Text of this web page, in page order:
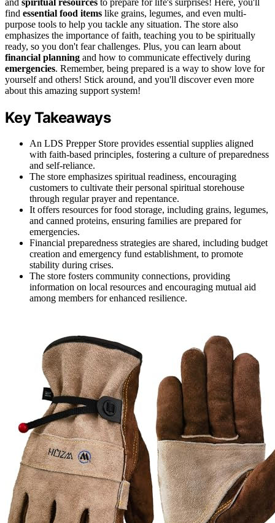
find essential food items like grains, legumes, and even multi-
purpose tools to help you tackle any situation. The store also
emphasizes the importance of faith, teaching you to be spiritually
ready, so you don't fear challenges. Plus, you can learn about
financial planning and how to communicate effectively during
emergencies. Remember, being prepared is a way to show love for
yourself and others! Stick around, and you'll discover even more
about this amazing support system!
Key Takeaways
An LDS Prepper Store provides essential supplies aligned
with faith-based principles, fostering a culture of preparedness
and self-reliance.
The store emphasizes spiritual readiness, encouraging
customers to cultivate their personal spiritual storehouse
through regular prayer and repentance.
It offers resources for food storage, including grains, legumes,
and canned proteins, ensuring families are prepared for
emergencies.
Financial preparedness strategies are shared, including budget
creation and emergency fund establishment, to promote
stability during crises.
The store fosters community connections, providing
information on local resources and encouraging mutual aid
among members for enhanced resilience.